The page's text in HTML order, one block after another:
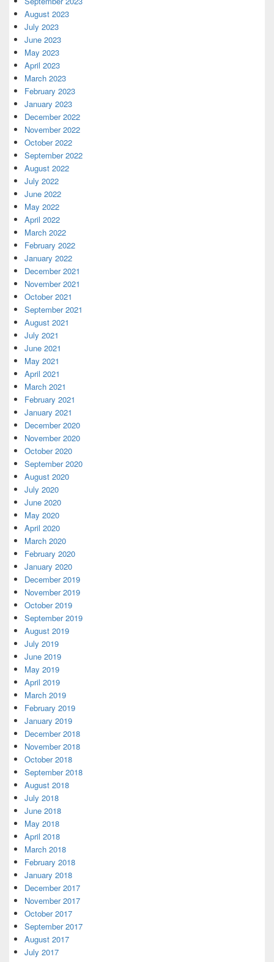
August 2023
July 2023
June 2023
May 2023
April 2023
March 2023
February 2023
January 2023
December 2022
November 2022
October 2022
September 2022
August 2022
July 2022
June 2022
May 2022
April 2022
March 2022
February 2022
January 2022
December 2021
November 2021
October 2021
September 2021
August 2021
July 2021
June 2021
May 2021
April 2021
March 2021
February 2021
January 2021
December 2020
November 2020
October 2020
September 2020
August 2020
July 2020
June 2020
May 2020
April 2020
March 2020
February 2020
January 2020
December 2019
November 2019
October 2019
September 2019
August 2019
July 2019
June 2019
May 2019
April 2019
March 2019
February 2019
January 2019
December 2018
November 2018
October 2018
September 2018
August 2018
July 2018
June 2018
May 2018
April 2018
March 2018
February 2018
January 2018
December 2017
November 2017
October 2017
September 2017
August 2017
July 2017